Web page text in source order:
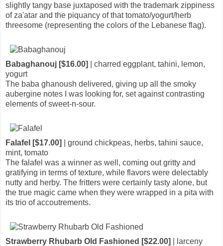
slightly tangy base juxtaposed with the trademark zippiness
of za'atar and the piquancy of that tomato/yogurt/herb
threesome (representing the colors of the Lebanese flag).
Babaghanouj [$16.00]
| charred eggplant, tahini, lemon,
yogurt
The baba ghanoush delivered, giving up all the smoky
aubergine notes I was looking for, set against contrasting
elements of sweet-n-sour.
Falafel [$17.00]
| ground chickpeas, herbs, tahini sauce,
mint, tomato
The falafel was a winner as well, coming out gritty and
gratifying in terms of texture, while flavors were delectably
nutty and herby. The fritters were certainly tasty alone, but
the true magic came when they were wrapped in a pita with
its trio of accoutrements.
Strawberry Rhubarb Old Fashioned [$22.00]
| larceny